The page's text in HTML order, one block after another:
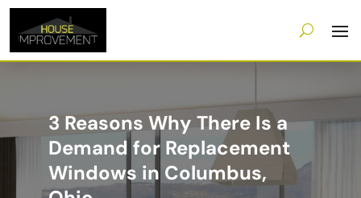
3 Reasons Why There Is a
Demand for Replacement
Windows in Columbus,